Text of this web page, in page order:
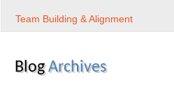
Team Building & Alignment
BlogArchives